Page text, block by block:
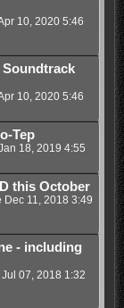
10, 2020 5:46
Soundtrack
10, 2020 5:46
Tep
18, 2019 4:55
this October
Dec 11, 2018 3:49
- including
Jul 07, 2018 1:32